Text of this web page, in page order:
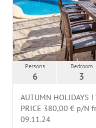
Persons
6
Bedroom
3
AUTUMN HOLIDAYS !
PRICE 380,00 € p/N
09.11.24